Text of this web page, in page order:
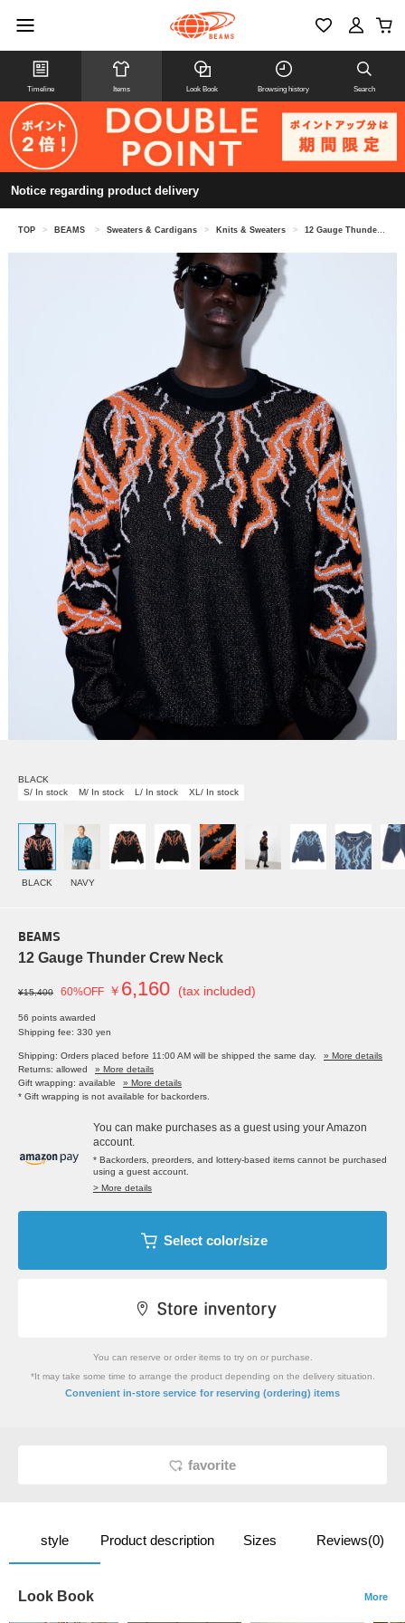
Timeline Items Look Book Browsing history Search
Notice regarding product delivery
TOP > BEAMS > Sweaters & Cardigans > Knits & Sweaters > 12 Gauge Thunder Crew Neck
BLACK
S/ In stock
M/ In stock L/ In stock XL/ In stock
BLACK NAVY
BEAMS
12 Gauge Thunder Crew Neck
¥15,400 60%OFF ￥ 6,160 (tax included)
56 points awarded
Shipping fee: 330 yen
Shipping: Orders placed before 11:00 AM will be shipped the same day.
» More details
Returns: allowed
» More details
Gift wrapping: available
» More details
* Gift wrapping is not available for backorders.
You can make purchases as a guest using your Amazon
account.
* Backorders, preorders, and lottery-based items cannot be purchased
using a guest account.
> More details
Select color/size
You can reserve or order items to try on or purchase.
*It may take some time to arrange the product depending on the delivery situation.
Convenient in-store service for reserving (ordering) items
favorite
style Product description Sizes Reviews(0)
Look Book More